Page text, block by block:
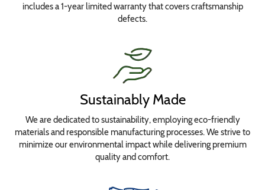
includes a 1-year limited warranty that covers craftsmanship
defects.
Sustainably Made
We are dedicated to sustainability, employing eco-friendly
materials and responsible manufacturing processes. We strive to
minimize our environmental impact while delivering premium
quality and comfort.